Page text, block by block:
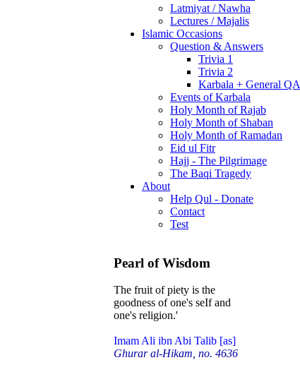
Latmiyat / Nawha
Lectures / Majalis
Islamic Occasions
Question & Answers
Trivia 1
Trivia 2
Karbala + General QA
Events of Karbala
Holy Month of Rajab
Holy Month of Shaban
Holy Month of Ramadan
Eid ul Fitr
Hajj - The Pilgrimage
The Baqi Tragedy
About
Help Qul - Donate
Contact
Test
Pearl of Wisdom
The fruit of piety is the
goodness of one's seIf and
one's religion.'
Imam Ali ibn Abi Talib [as]
Ghurar al-Hikam, no. 4636